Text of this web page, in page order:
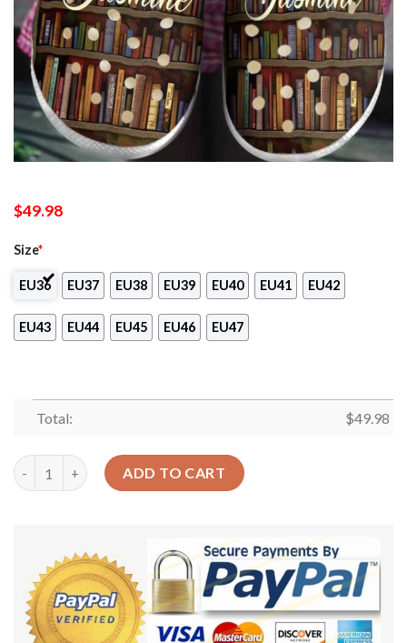
$49.98
Size*
EU36 EU37 EU38 EU39 EU40 EU41 EU42
EU43 EU44 EU45 EU46 EU47
Total: $49.98
Reading Personalized Bookaholics Sku 2048 Crocs Crocband
ADD TO CART